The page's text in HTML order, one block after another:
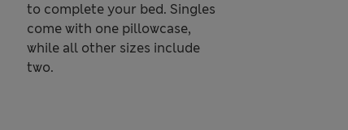
to complete your bed. Singles
come with one pillowcase,
while all other sizes include
two.